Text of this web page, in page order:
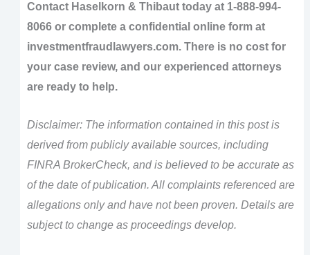
Contact Haselkorn & Thibaut today at 1-888-994-
8066 or complete a confidential online form at
investmentfraudlawyers.com. There is no cost for
your case review, and our experienced attorneys
are ready to help.
Disclaimer: The information contained in this post is
derived from publicly available sources, including
FINRA BrokerCheck, and is believed to be accurate as
of the date of publication. All complaints referenced are
allegations only and have not been proven. Details are
subject to change as proceedings develop.